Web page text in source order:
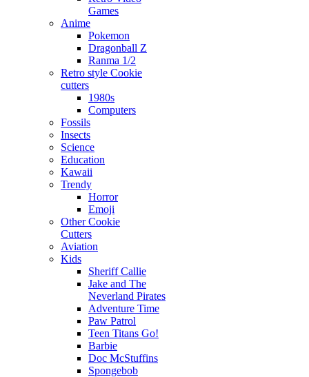
Games
Anime
Pokemon
Dragonball Z
Ranma 1/2
Retro style Cookie
cutters
1980s
Computers
Fossils
Insects
Science
Education
Kawaii
Trendy
Horror
Emoji
Other Cookie
Cutters
Aviation
Kids
Sheriff Callie
Jake and The
Neverland Pirates
Adventure Time
Paw Patrol
Teen Titans Go!
Barbie
Doc McStuffins
Spongebob